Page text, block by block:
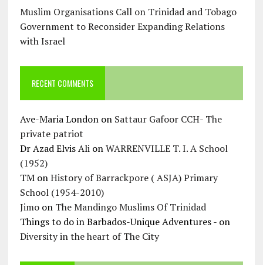
Muslim Organisations Call on Trinidad and Tobago
Government to Reconsider Expanding Relations
with Israel
RECENT COMMENTS
Ave-Maria Londonon Sattaur Gafoor CCH- The
private patriot
Dr Azad Elvis AlionWARRENVILLE T. I. A School
(1952)
TMonHistory of Barrackpore ( ASJA) Primary
School (1954-2010)
Jimoon The Mandingo Muslims Of Trinidad
Things to do in Barbados-Unique Adventures -on
Diversity in the heart of The City